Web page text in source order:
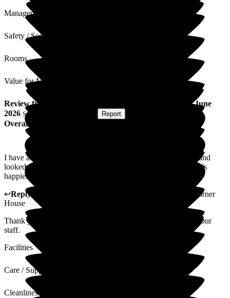
Management
Safety / Security
Rooms
Value for Money
Review from
30 June
2026 Submitted via Report
Overall Experience
I have always over the last two years found my friend clean and
looked after well. Staff look in on her all the time as at 93 she's
happiest in her room.
↩Reply from
The Corner
House
Thank you so much for your review. We will share this with our
staff.
Facilities
Care / Support
Cleanliness